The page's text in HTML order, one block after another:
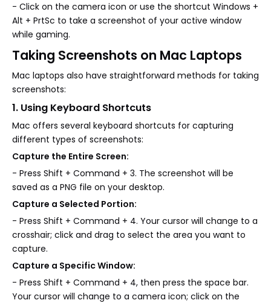
- Click on the camera icon or use the shortcut Windows +
Alt + PrtSc to take a screenshot of your active window
while gaming.
Taking Screenshots on Mac Laptops
Mac laptops also have straightforward methods for taking
screenshots:
1. Using Keyboard Shortcuts
Mac offers several keyboard shortcuts for capturing
different types of screenshots:
Capture the Entire Screen:
- Press Shift + Command + 3. The screenshot will be
saved as a PNG file on your desktop.
Capture a Selected Portion:
- Press Shift + Command + 4. Your cursor will change to a
crosshair; click and drag to select the area you want to
capture.
Capture a Specific Window:
- Press Shift + Command + 4, then press the space bar.
Your cursor will change to a camera icon; click on the